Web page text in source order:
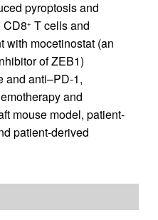
pyroptosis and
CD8+ T cells and
with mocetinostat (an
of ZEB1)
and anti–PD-1,
and
mouse model, patient-
patient-derived